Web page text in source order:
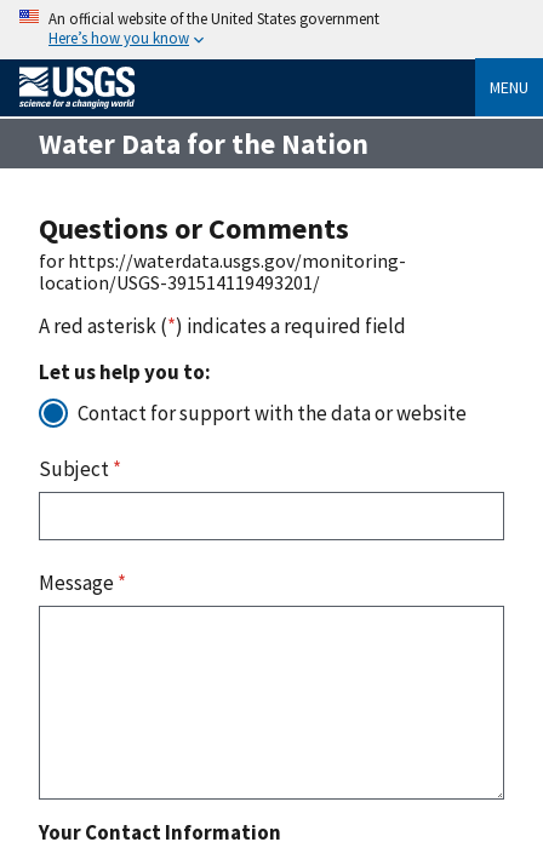
An official website of the United States government
Here’s how you know
MENU
Water Data for the Nation
Questions or Comments
for https://waterdata.usgs.gov/monitoring-
location/USGS-391514119493201/
A red asterisk (*) indicates a required field
Let us help you to:
Contact for support with the data or website
Subject*
Message*
Your Contact Information